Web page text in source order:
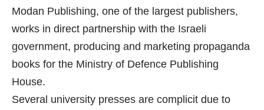
Modan Publishing, one of the largest publishers,
works in direct partnership with the Israeli
government, producing and marketing propaganda
books for the Ministry of Defence Publishing
House.
Several university presses are complicit due to